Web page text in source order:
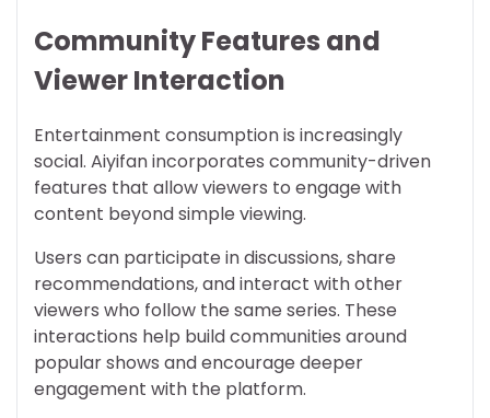
Community Features and
Viewer Interaction
Entertainment consumption is increasingly
social. Aiyifan incorporates community-driven
features that allow viewers to engage with
content beyond simple viewing.
Users can participate in discussions, share
recommendations, and interact with other
viewers who follow the same series. These
interactions help build communities around
popular shows and encourage deeper
engagement with the platform.